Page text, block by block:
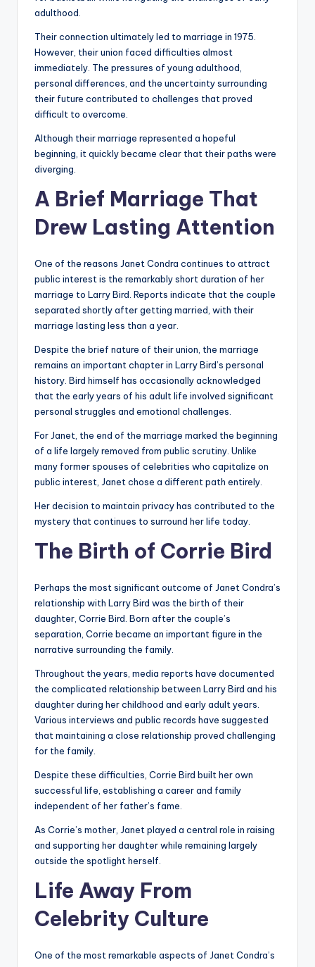
adulthood.
Their connection ultimately led to marriage in 1975.
However, their union faced difficulties almost
immediately. The pressures of young adulthood,
personal differences, and the uncertainty surrounding
their future contributed to challenges that proved
difficult to overcome.
Although their marriage represented a hopeful
beginning, it quickly became clear that their paths were
diverging.
A Brief Marriage That
Drew Lasting Attention
One of the reasons Janet Condra continues to attract
public interest is the remarkably short duration of her
marriage to Larry Bird. Reports indicate that the couple
separated shortly after getting married, with their
marriage lasting less than a year.
Despite the brief nature of their union, the marriage
remains an important chapter in Larry Bird’s personal
history. Bird himself has occasionally acknowledged
that the early years of his adult life involved significant
personal struggles and emotional challenges.
For Janet, the end of the marriage marked the beginning
of a life largely removed from public scrutiny. Unlike
many former spouses of celebrities who capitalize on
public interest, Janet chose a different path entirely.
Her decision to maintain privacy has contributed to the
mystery that continues to surround her life today.
The Birth of Corrie Bird
Perhaps the most significant outcome of Janet Condra’s
relationship with Larry Bird was the birth of their
daughter, Corrie Bird. Born after the couple’s
separation, Corrie became an important figure in the
narrative surrounding the family.
Throughout the years, media reports have documented
the complicated relationship between Larry Bird and his
daughter during her childhood and early adult years.
Various interviews and public records have suggested
that maintaining a close relationship proved challenging
for the family.
Despite these difficulties, Corrie Bird built her own
successful life, establishing a career and family
independent of her father’s fame.
As Corrie’s mother, Janet played a central role in raising
and supporting her daughter while remaining largely
outside the spotlight herself.
Life Away From
Celebrity Culture
One of the most remarkable aspects of Janet Condra’s